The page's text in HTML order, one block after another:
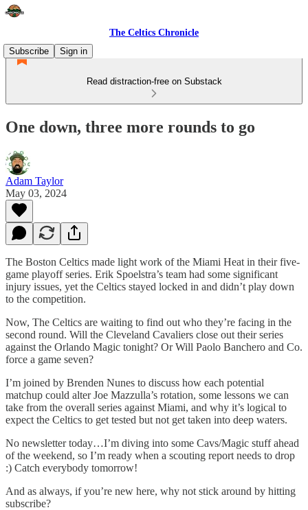
The Celtics Chronicle
Subscribe
Sign in
Read distraction-free on Substack
One down, three more rounds to go
Adam Taylor
May 03, 2024
The Boston Celtics made light work of the Miami Heat in their five-
game playoff series. Erik Spoelstra’s team had some significant
injury issues, yet the Celtics stayed locked in and didn’t play down
to the competition.
Now, The Celtics are waiting to find out who they’re facing in the
second round. Will the Cleveland Cavaliers close out their series
against the Orlando Magic tonight? Or Will Paolo Banchero and Co.
force a game seven?
I’m joined by Brenden Nunes to discuss how each potential
matchup could alter Joe Mazzulla’s rotation, some lessons we can
take from the overall series against Miami, and why it’s logical to
expect the Celtics to get tested but not get taken into deep waters.
No newsletter today…I’m diving into some Cavs/Magic stuff ahead
of the weekend, so I’m ready when a scouting report needs to drop
:) Catch everybody tomorrow!
And as always, if you’re new here, why not stick around by hitting
subscribe?